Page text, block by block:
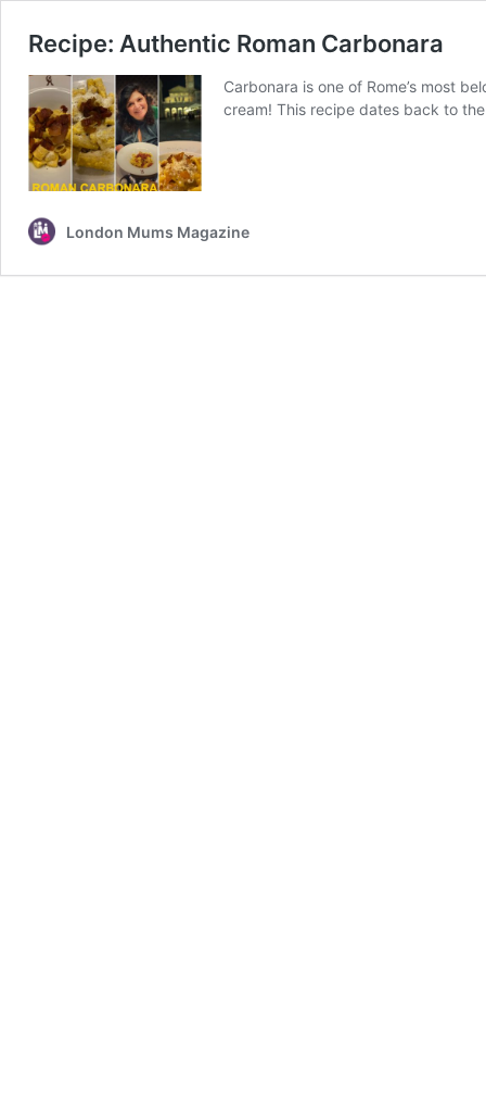
Recipe: Authentic Roman Carbonara
Carbonara is one of Rome’s most
cream! This recipe dates back to
London Mums Magazine